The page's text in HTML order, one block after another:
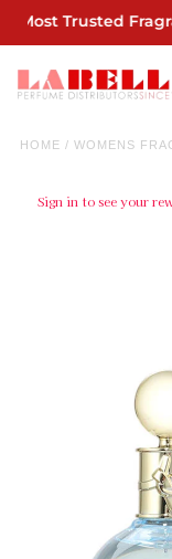
Most Trusted
HOME / WOMENS
Sign in to see your